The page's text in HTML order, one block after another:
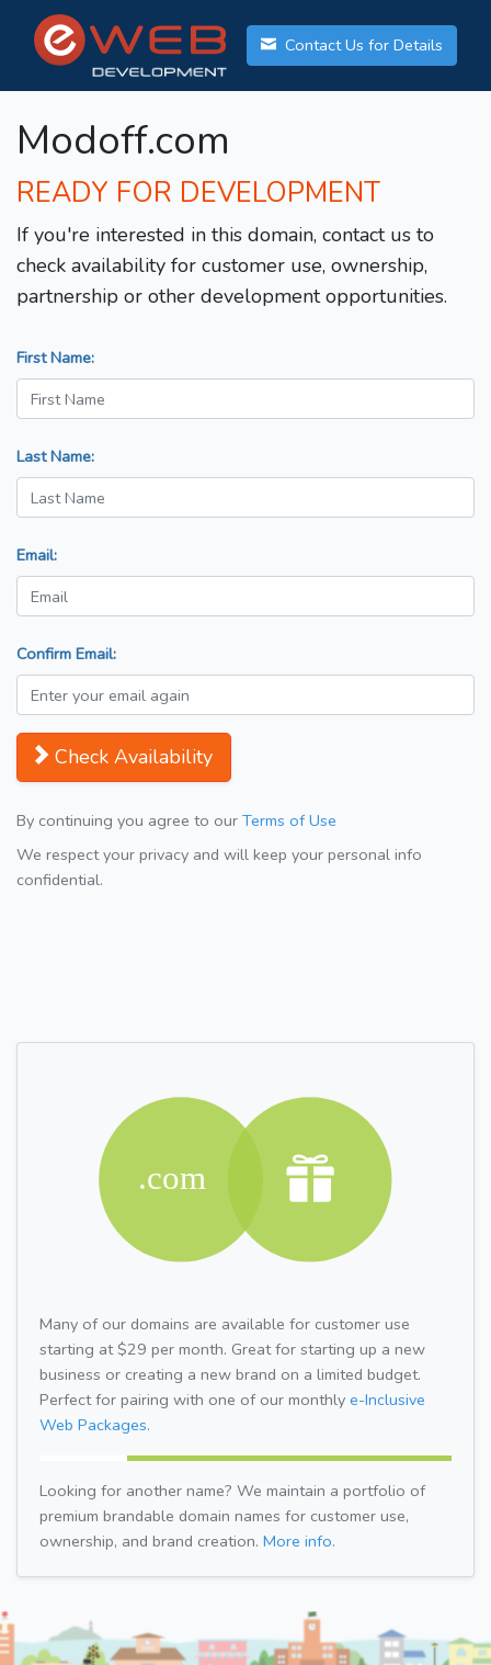
Contact Us for Details
Modoff.com
READY FOR DEVELOPMENT
If you're interested in this domain, contact us to
check availability for customer use, ownership,
partnership or other development opportunities.
First Name:
Last Name:
Email:
Confirm Email:
Check Availability
By continuing you agree to our Terms of Use
We respect your privacy and will keep your personal info
confidential.
Many of our domains are available for customer use
starting at $29 per month. Great for starting up a new
business or creating a new brand on a limited budget.
Perfect for pairing with one of our monthly e-Inclusive
Web Packages.
Looking for another name? We maintain a portfolio of
premium brandable domain names for customer use,
ownership, and brand creation. More info.